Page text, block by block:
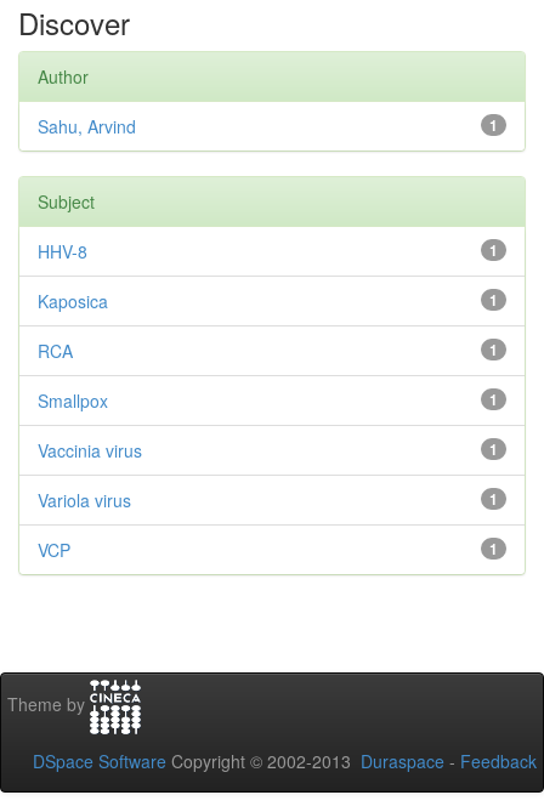
Discover
Author
1
Sahu, Arvind
Subject
1
HHV-8
1
Kaposica
1
RCA
1
Smallpox
1
Vaccinia virus
1
Variola virus
1
VCP
Theme by
DSpace Software Copyright © 2002-2013 Duraspace - Feedback